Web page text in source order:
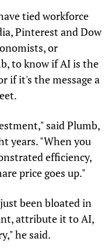
tied workforce
Pinterest and Dow
or
to know if AI is the
if it's the message a
said Plumb,
years. "When you
efficiency,
price goes up."
been bloated in
attribute it to AI,
he said.